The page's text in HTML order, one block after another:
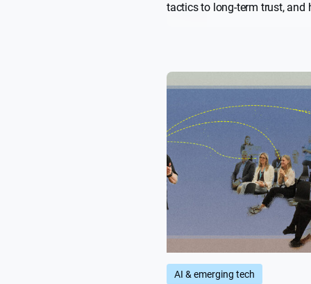
tactics to long-term trust, and
AI & emerging tech